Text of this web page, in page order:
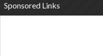
Sponsored Links